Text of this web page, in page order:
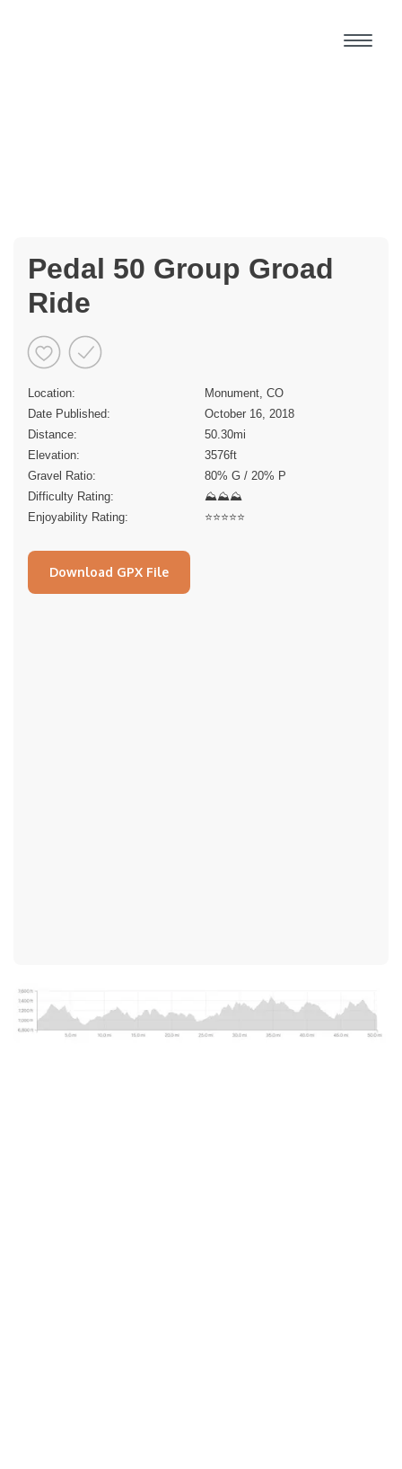
Pedal 50 Group Groad
Ride
Location:
Monument, CO
Date Published:
October 16, 2018
Distance:
50.30mi
Elevation:
3576ft
Gravel Ratio:
80% G / 20% P
Difficulty Rating:
⛰⛰⛰
Enjoyability Rating:
⭐️⭐️⭐️⭐️⭐️
Download GPX File